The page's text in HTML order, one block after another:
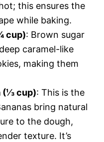
this ensures the
while baking.
cup): Brown sugar
caramel-like
making them
(⅓ cup): This is the
bring natural
to the dough,
texture. It’s